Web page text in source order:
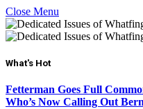
Close Menu
What's Hot
Fetterman Goes Full
Who’s Now Calling Out